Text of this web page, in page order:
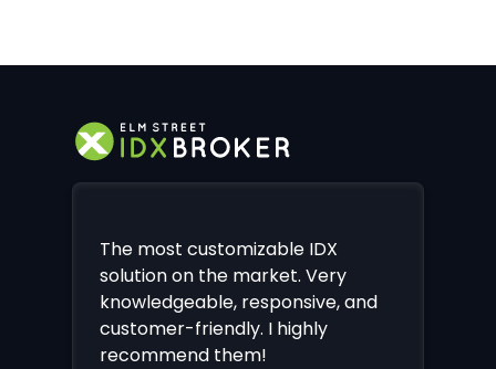
The most customizable IDX
solution on the market. Very
knowledgeable, responsive, and
customer-friendly. I highly
recommend them!